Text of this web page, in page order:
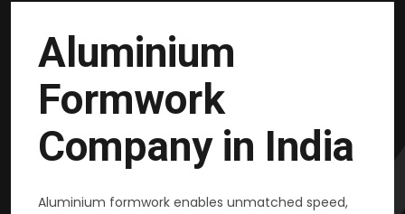
Aluminium
Formwork
Company in India
Aluminium formwork enables unmatched speed,